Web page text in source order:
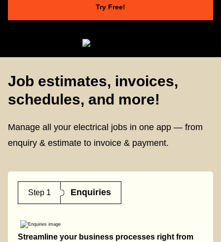
Try Free!
Job estimates, invoices,
schedules, and more!
Manage all your electrical jobs in one app — from
enquiry & estimate to invoice & payment.
Step 1 Enquiries
Streamline your business processes right from